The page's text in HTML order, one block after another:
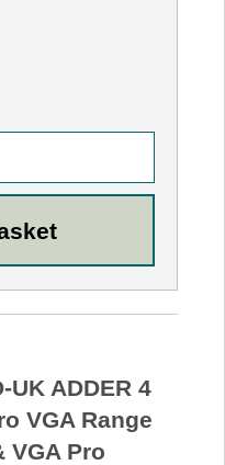
UK ADDER 4
VGA Range
VGA Pro